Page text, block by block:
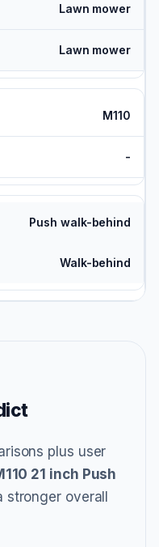
Lawn mower
Lawn mower
M110
-
Push walk-behind
Walk-behind
plus user
21 inch Push
overall